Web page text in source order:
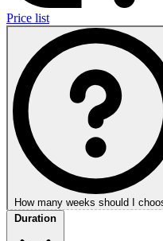
Price list
How many weeks should I
Duration